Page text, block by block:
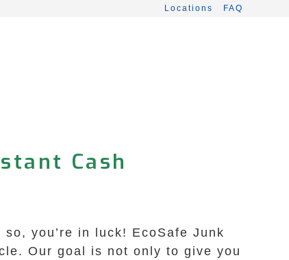
Locations FAQ
Cash
you’re in luck! EcoSafe Junk
Our goal is not only to give you